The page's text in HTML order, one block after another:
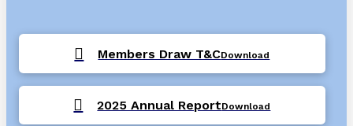
Members Draw T&CDownload
2025 Annual ReportDownload